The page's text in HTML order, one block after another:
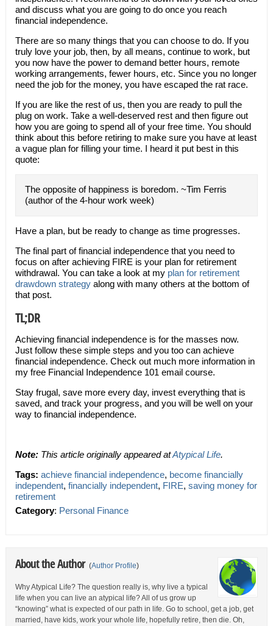
and discuss what you are going to do once you reach
financial independence.
There are so many things that you can choose to do. If you
truly love your job, then, by all means, continue to work, but
you now have the power to demand better hours, remote
working arrangements, fewer hours, etc. Since you no longer
need the job for the money, you have escaped the rat race.
If you are like the rest of us, then you are ready to pull the
plug on work. Take a well-deserved rest and then figure out
how you are going to spend all of your free time. You should
think about this before retiring to make sure you have at least
a vague plan for filling your time. I heard it put best in this
quote:
The opposite of happiness is boredom. ~Tim Ferris
(author of the 4-hour work week)
Have a plan, but be ready to change as time progresses.
The final part of financial independence that you need to
focus on after achieving FIRE is your plan for retirement
withdrawal. You can take a look at my plan for retirement
drawdown strategyalong with many others at the bottom of
that post.
TL;DR
Achieving financial independence is for the masses now.
Just follow these simple steps and you too can achieve
financial independence. Check out much more information in
my free Financial Independence 101 email course.
Stay frugal, save more every day, invest everything that is
saved, and track your progress, and you will be well on your
way to financial independence.
Note:This article originally appeared atAtypical Life.
Tags: achieve financial independence, become financially
independent, financially independent, FIRE, saving money for
retirement
Category: Personal Finance
About the Author (Author Profile)
Why Atypical Life? The question really is, why live a typical
life when you can live an atypical life? All of us grow up
“knowing” what is expected of our path in life. Go to school, get a job, get
married, have kids, work your whole life, hopefully retire, then die. Oh,